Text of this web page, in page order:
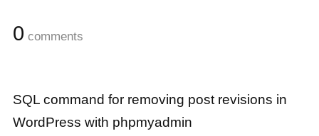
0 comments
SQL command for removing post revisions in
WordPress with phpmyadmin